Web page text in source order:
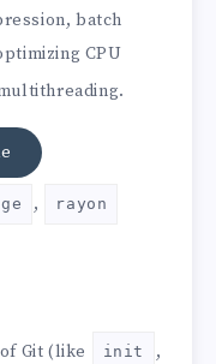
batch
CPU
, rayon
Git (like init ,